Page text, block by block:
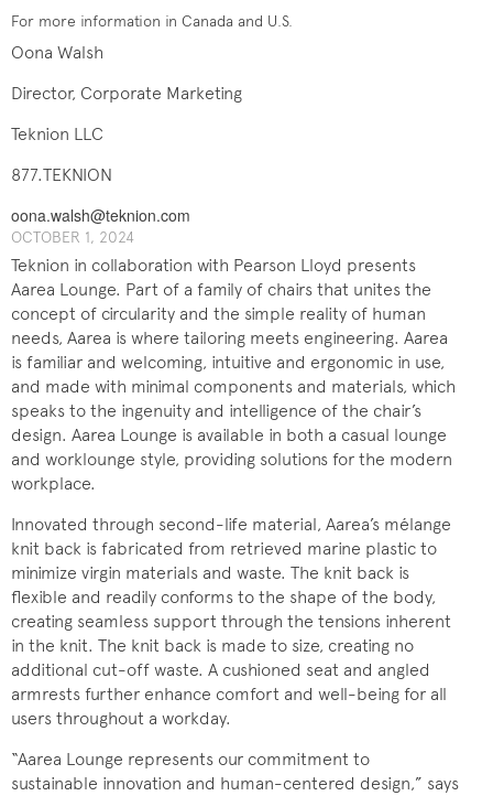
For more information in Canada and U.S.
Oona Walsh
Director, Corporate Marketing
Teknion LLC
877.TEKNION
oona.walsh@teknion.com
OCTOBER 1, 2024
Teknion in collaboration with Pearson Lloyd presents
Aarea Lounge. Part of a family of chairs that unites the
concept of circularity and the simple reality of human
needs, Aarea is where tailoring meets engineering. Aarea
is familiar and welcoming, intuitive and ergonomic in use,
and made with minimal components and materials, which
speaks to the ingenuity and intelligence of the chair’s
design. Aarea Lounge is available in both a casual lounge
and worklounge style, providing solutions for the modern
workplace.
Innovated through second-life material, Aarea’s mélange
knit back is fabricated from retrieved marine plastic to
minimize virgin materials and waste. The knit back is
flexible and readily conforms to the shape of the body,
creating seamless support through the tensions inherent
in the knit. The knit back is made to size, creating no
additional cut-off waste. A cushioned seat and angled
armrests further enhance comfort and well-being for all
users throughout a workday.
“Aarea Lounge represents our commitment to
sustainable innovation and human-centered design,” says